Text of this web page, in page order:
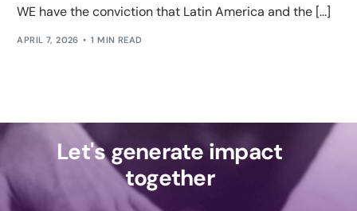
WE have the conviction that Latin America and the [...]
APRIL 7, 2026 1 MIN READ
Let's generate impact
together